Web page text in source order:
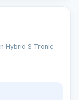
Hybrid S Tronic